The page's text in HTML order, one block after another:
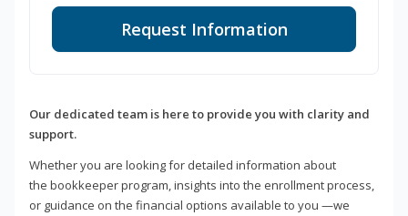
Request Information
Our dedicated team is here to provide you with clarity and
support.
Whether you are looking for detailed information about
the bookkeeper program, insights into the enrollment process,
or guidance on the financial options available to you —we